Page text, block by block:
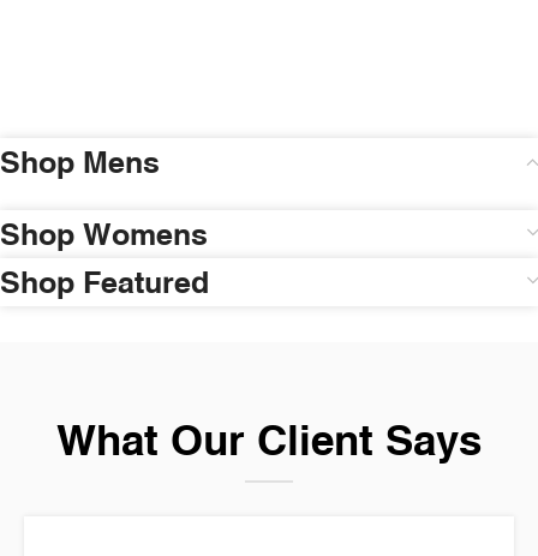
Shop Mens
Shop Womens
Shop Featured
What Our Client Says